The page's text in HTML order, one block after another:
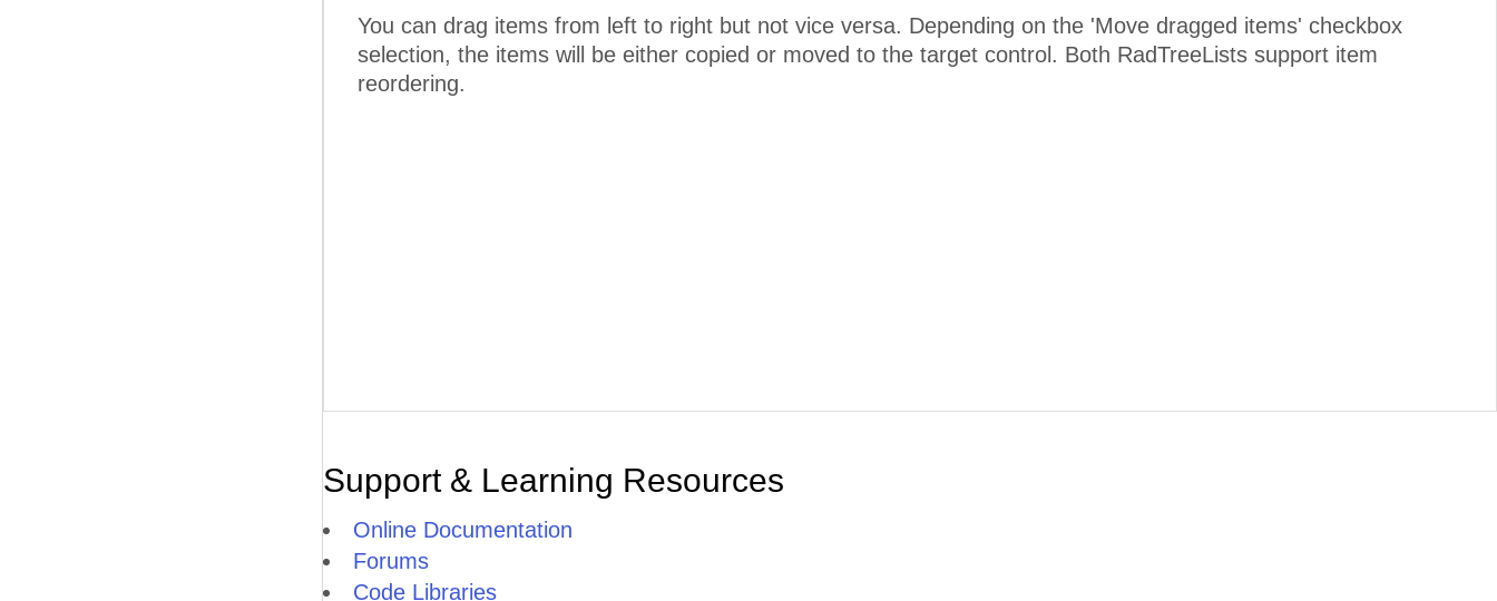
You can drag items from left to right but not vice versa. Depending on the 'Move dragged items' checkbox
selection, the items will be either copied or moved to the target control. Both RadTreeLists support item
reordering.
Support & Learning Resources
Online Documentation
Forums
Code Libraries